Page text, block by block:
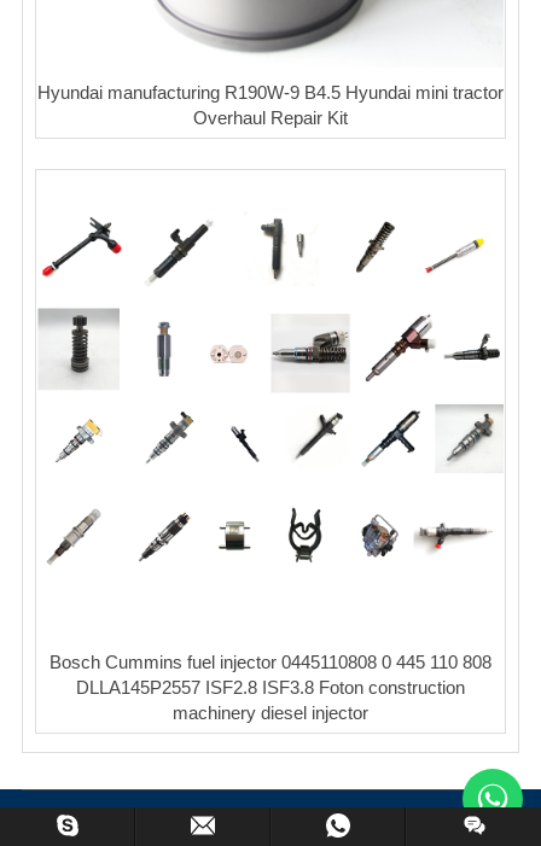
Hyundai manufacturing R190W-9 B4.5 Hyundai mini tractor
Overhaul Repair Kit
Bosch Cummins fuel injector 0445110808 0 445 110 808
DLLA145P2557 ISF2.8 ISF3.8 Foton construction
machinery diesel injector
Copyright © XinCheng Machinery Co,.ltd. All Rights Reserved.